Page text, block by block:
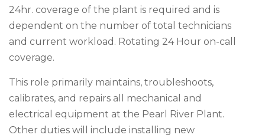
24hr. coverage of the plant is required and is
dependent on the number of total technicians
and current workload. Rotating 24 Hour on-call
coverage.
This role primarily maintains, troubleshoots,
calibrates, and repairs all mechanical and
electrical equipment at the Pearl River Plant.
Other duties will include installing new